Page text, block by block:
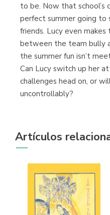
to be. Now that school’s
perfect summer going to
friends. Lucy even
between the team bully
the summer fun isn’t
Can Lucy switch up her
challenges head on, or
uncontrollably?
Artículos